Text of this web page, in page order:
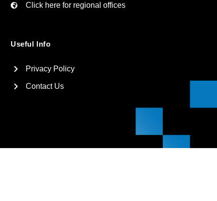
Click here for regional offices
Useful Info
Privacy Policy
Contact Us